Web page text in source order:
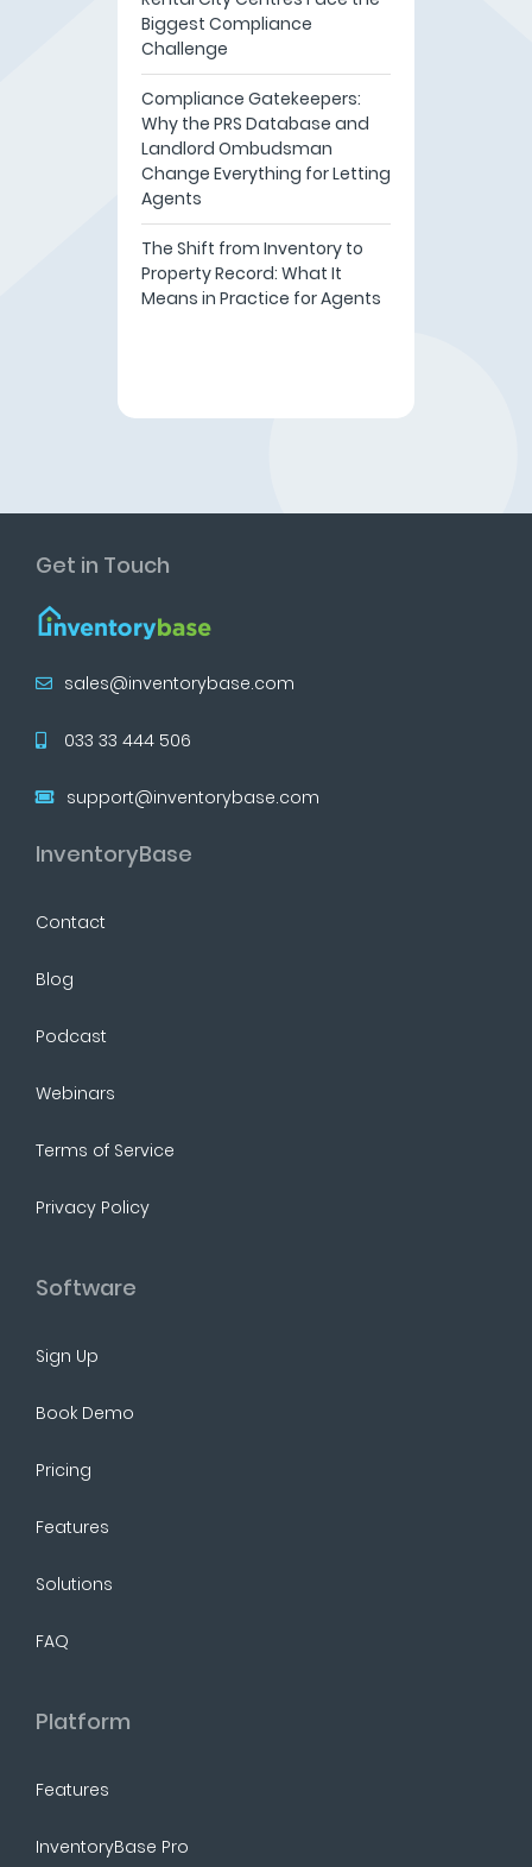
Biggest Compliance
Challenge
Compliance Gatekeepers:
Why the PRS Database and
Landlord Ombudsman
Change Everything for Letting
Agents
The Shift from Inventory to
Property Record: What It
Means in Practice for Agents
Get in Touch
sales@inventorybase.com
033 33 444 506
support@inventorybase.com
InventoryBase
Contact
Blog
Podcast
Webinars
Terms of Service
Privacy Policy
Software
Sign Up
Book Demo
Pricing
Features
Solutions
FAQ
Platform
Features
InventoryBase Pro